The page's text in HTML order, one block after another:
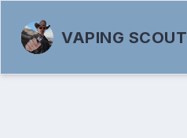
VAPING SCOUT